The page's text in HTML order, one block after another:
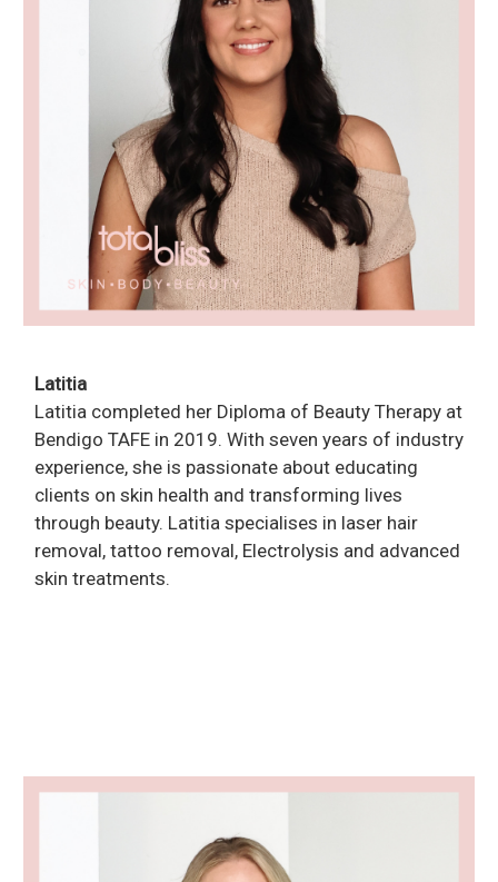
Latitia
Latitia completed her Diploma of Beauty Therapy at
Bendigo TAFE in 2019. With seven years of industry
experience, she is passionate about educating
clients on skin health and transforming lives
through beauty. Latitia specialises in laser hair
removal, tattoo removal, Electrolysis and advanced
skin treatments.